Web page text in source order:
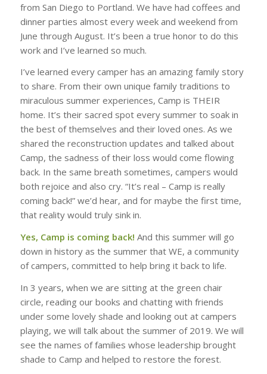
from San Diego to Portland. We have had coffees and
dinner parties almost every week and weekend from
June through August. It’s been a true honor to do this
work and I’ve learned so much.
I’ve learned every camper has an amazing family story
to share. From their own unique family traditions to
miraculous summer experiences, Camp is THEIR
home. It’s their sacred spot every summer to soak in
the best of themselves and their loved ones. As we
shared the reconstruction updates and talked about
Camp, the sadness of their loss would come flowing
back. In the same breath sometimes, campers would
both rejoice and also cry. “It’s real – Camp is really
coming back!” we’d hear, and for maybe the first time,
that reality would truly sink in.
Yes, Camp is coming back! And this summer will go
down in history as the summer that WE, a community
of campers, committed to help bring it back to life.
In 3 years, when we are sitting at the green chair
circle, reading our books and chatting with friends
under some lovely shade and looking out at campers
playing, we will talk about the summer of 2019. We will
see the names of families whose leadership brought
shade to Camp and helped to restore the forest.